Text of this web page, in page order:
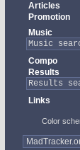
Articles
Promotion
Music
Compo
Results
Links
Color